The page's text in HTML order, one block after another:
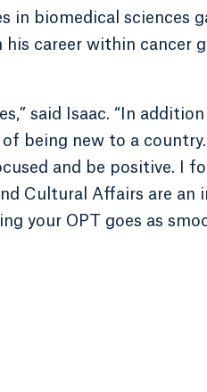
in biomedical sciences
career within cancer
said Isaac. “In
being new to a
and be positive. I
Cultural Affairs are an
your OPT goes as